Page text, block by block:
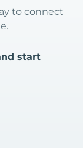
to connect
start